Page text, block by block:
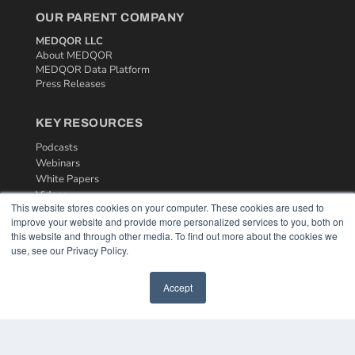
This website stores cookies on your computer. These cookies are used to
improve your website and provide more personalized services to you, both on
this website and through other media. To find out more about the cookies we
use, see our Privacy Policy.
Accept
OUR PARENT COMPANY
MEDQOR LLC
About MEDQOR
MEDQOR Data Platform
Press Releases
KEY RESOURCES
Podcasts
Webinars
White Papers
Videos
HELPFUL LINKS
Media Solutions Kit
Subscribe Now